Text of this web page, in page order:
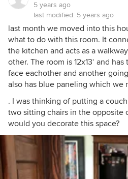
5 years ago
last modified: 5 years ago
last month we moved into this
what to do with this room. It
the kitchen and acts as a
other. The room is 12x13‘ and
face eachother and another
also has blue paneling which we
. I was thinking of putting a
two sitting chairs in the opposite
would you decorate this space?